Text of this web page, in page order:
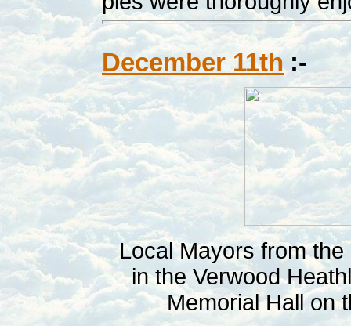
December 11th :-
Local Mayors from the
in the Verwood
Memorial Hall on